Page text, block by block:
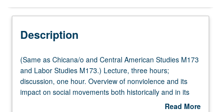
Description
(Same
as
Chicana/o
and
(Same as Chicana/o and Central American Studies M173
and Labor Studies M173.) Lecture, three hours;
discussion, one hour. Overview of nonviolence and its
impact on social movements both historically and in its
present context in contemporary society, featuringRead More